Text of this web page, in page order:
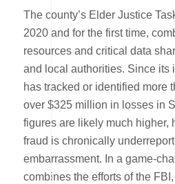
The county’s Elder Justice
2020 and for the first time,
resources and critical data
and local authorities. Since its
has tracked or identified more
over $325 million in losses in
figures are likely much higher,
fraud is chronically
embarrassment. In a game-
combines the efforts of the